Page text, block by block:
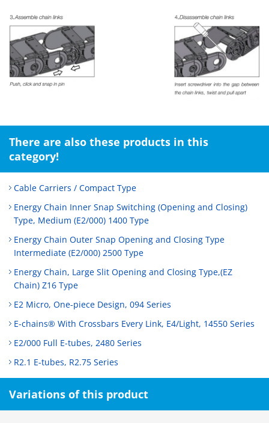
There are also these products in this
category!
Cable Carriers / Compact Type
Energy Chain Inner Snap Switching (Opening and Closing)
Type, Medium (E2/000) 1400 Type
Energy Chain Outer Snap Opening and Closing Type
Intermediate (E2/000) 2500 Type
Energy Chain, Large Slit Opening and Closing Type,(EZ
Chain) Z16 Type
E2 Micro, One-piece Design, 094 Series
E-chains® With Crossbars Every Link, E4/Light, 14550 Series
E2/000 Full E-tubes, 2480 Series
R2.1 E-tubes, R2.75 Series
Variations of this product